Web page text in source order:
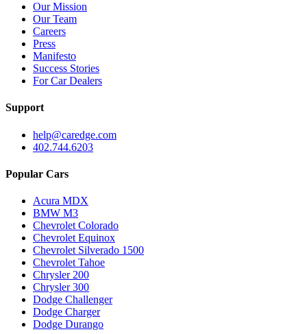
Our Mission
Our Team
Careers
Press
Manifesto
Success Stories
For Car Dealers
Support
help@caredge.com
402.744.6203
Popular Cars
Acura MDX
BMW M3
Chevrolet Colorado
Chevrolet Equinox
Chevrolet Silverado 1500
Chevrolet Tahoe
Chrysler 200
Chrysler 300
Dodge Challenger
Dodge Charger
Dodge Durango